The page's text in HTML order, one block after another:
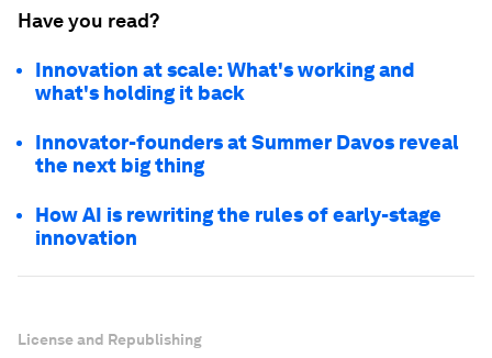
Have you read?
Innovation at scale: What's working and
what's holding it back
Innovator-founders at Summer Davos reveal
the next big thing
How AI is rewriting the rules of early-stage
innovation
License and Republishing